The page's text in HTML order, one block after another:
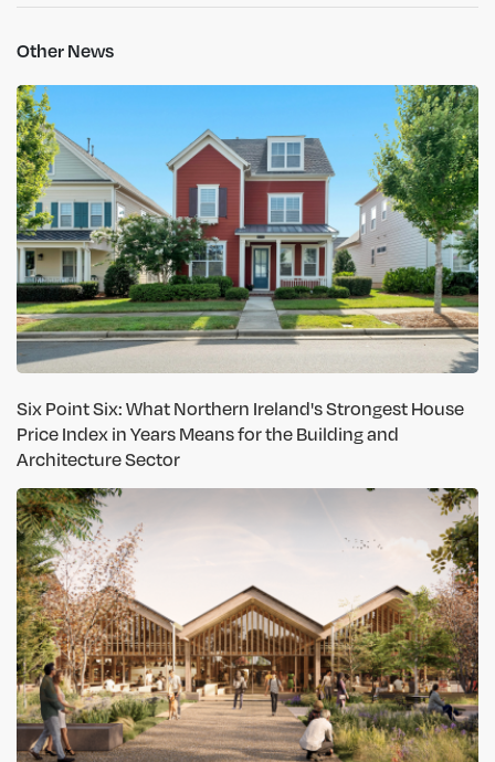
Other News
Six Point Six: What Northern Ireland's Strongest House
Price Index in Years Means for the Building and
Architecture Sector